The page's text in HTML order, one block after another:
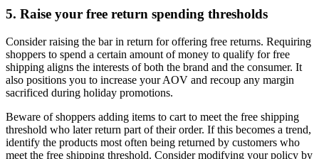
5. Raise your free return spending thresholds
Consider raising the bar in return for offering free returns. Requiring
shoppers to spend a certain amount of money to qualify for free
shipping aligns the interests of both the brand and the consumer. It
also positions you to increase your AOV and recoup any margin
sacrificed during holiday promotions.
Beware of shoppers adding items to cart to meet the free shipping
threshold who later return part of their order. If this becomes a trend,
identify the products most often being returned by customers who
meet the free shipping threshold. Consider modifying your policy by